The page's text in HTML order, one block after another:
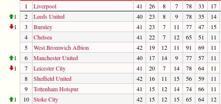
1 Liverpool 41 26 8 7 78 33
17
1
2 Leeds United 40 23 8 9 78 35
14
1
3 Burnley 41 23 7 11 77 47
15
4
Chelsea 41 22 7 12 65 51
11
5
West Bromwich Albion 42 19 12 11 91 69
11
1
6 Manchester United 40 17 14 9 77 57
11
1
7 Leicester City 41 20 7 14 78 64
11
8
Sheffield United 42 16 11 15 56 59
11
9
Tottenham Hotspur 41 15 12 14 74 66
11
1
10 Stoke City 42 15 12 15 65 64
12